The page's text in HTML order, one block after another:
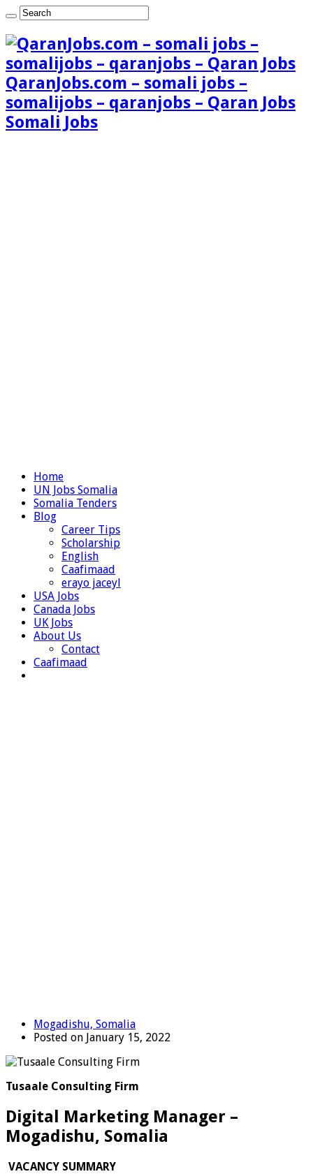
QaranJobs.com – somali jobs –
somalijobs – qaranjobs – Qaran Jobs
Somali Jobs
Home
UN Jobs Somalia
Somalia Tenders
Blog
Career Tips
Scholarship
English
Caafimaad
erayo jaceyl
USA Jobs
Canada Jobs
UK Jobs
About Us
Contact
Caafimaad
Mogadishu, Somalia
Posted on January 15, 2022
Tusaale Consulting Firm
Digital Marketing Manager –
Mogadishu, Somalia
VACANCY SUMMARY